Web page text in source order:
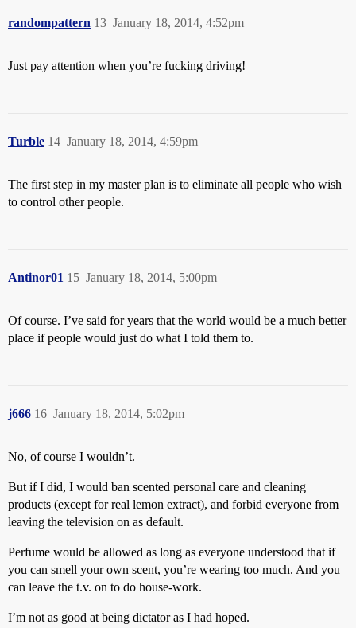
randompattern January 18, 2014, 4:52pm
13
Just pay attention when you’re fucking driving!
Turble January 18, 2014, 4:59pm
14
The first step in my master plan is to eliminate all people who wish
to control other people.
Antinor01 January 18, 2014, 5:00pm
15
Of course. I’ve said for years that the world would be a much better
place if people would just do what I told them to.
j666 January 18, 2014, 5:02pm
16
No, of course I wouldn’t.
But if I did, I would ban scented personal care and cleaning
products (except for real lemon extract), and forbid everyone from
leaving the television on as default.
Perfume would be allowed as long as everyone understood that if
you can smell your own scent, you’re wearing too much. And you
can leave the t.v. on to do house-work.
I’m not as good at being dictator as I had hoped.